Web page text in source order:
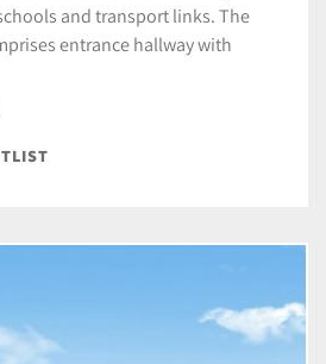
and transport links. The
entrance hallway with